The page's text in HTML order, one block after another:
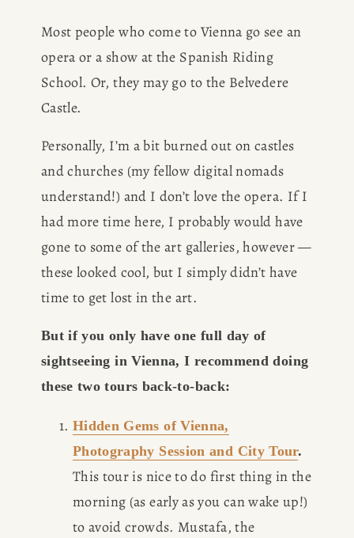
Most people who come to Vienna go see an
opera or a show at the Spanish Riding
School. Or, they may go to the Belvedere
Castle.
Personally, I’m a bit burned out on castles
and churches (my fellow digital nomads
understand!) and I don’t love the opera. If I
had more time here, I probably would have
gone to some of the art galleries, however —
these looked cool, but I simply didn’t have
time to get lost in the art.
But if you only have one full day of
sightseeing in Vienna, I recommend doing
these two tours back-to-back:
Hidden Gems of Vienna,
Photography Session and City Tour.
This tour is nice to do first thing in the
morning (as early as you can wake up!)
to avoid crowds. Mustafa, the